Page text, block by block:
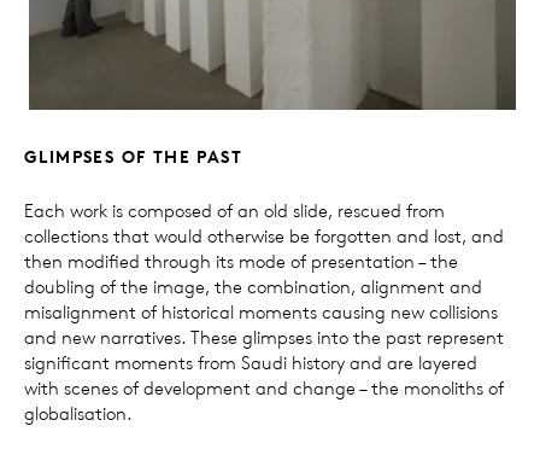
GLIMPSES OF THE PAST
Each work is composed of an old slide, rescued from
collections that would otherwise be forgotten and lost, and
then modified through its mode of presentation – the
doubling of the image, the combination, alignment and
misalignment of historical moments causing new collisions
and new narratives. These glimpses into the past represent
significant moments from Saudi history and are layered
with scenes of development and change – the monoliths of
globalisation.